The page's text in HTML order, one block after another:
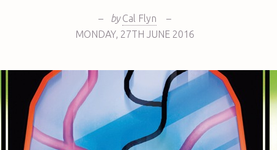
– by Cal Flyn
–
MONDAY, 27TH JUNE 2016